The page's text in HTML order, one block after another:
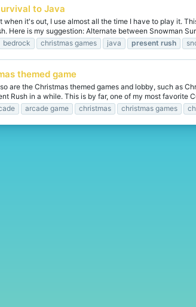
to Java
when it's out, I use almost all the time I have to play it.
Here is my suggestion: Alternate between Snowman
bedrock christmas games java present rush
themed game
are the Christmas themed games and lobby, such as
Rush in a while. This is by far, one of my most favorite
arcade game christmas christmas games